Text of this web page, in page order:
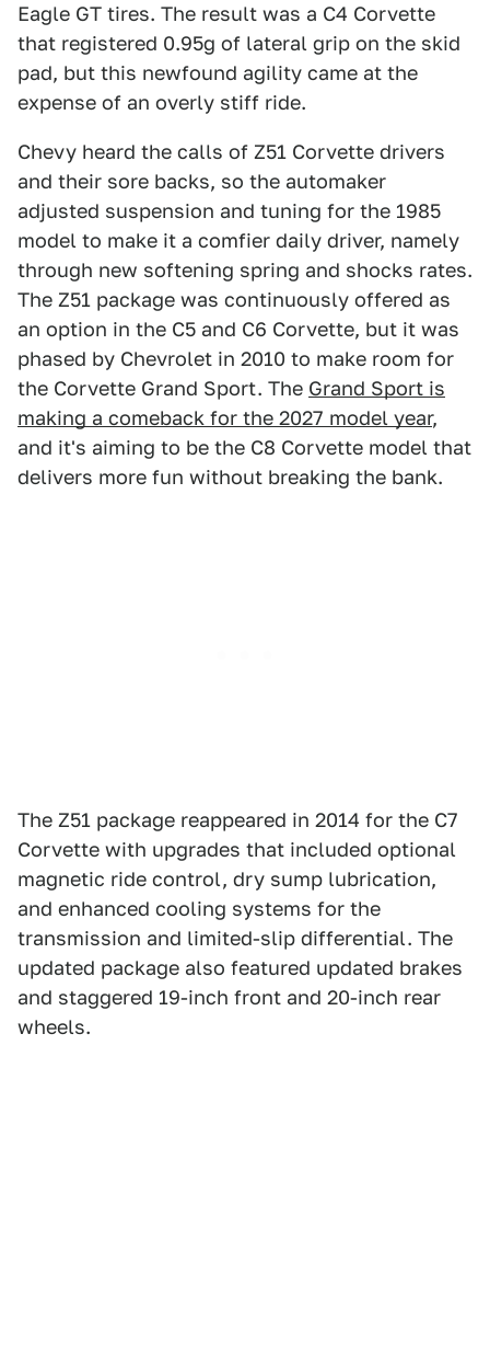
Eagle GT tires. The result was a C4 Corvette
that registered 0.95g of lateral grip on the skid
pad, but this newfound agility came at the
expense of an overly stiff ride.
Chevy heard the calls of Z51 Corvette drivers
and their sore backs, so the automaker
adjusted suspension and tuning for the 1985
model to make it a comfier daily driver, namely
through new softening spring and shocks rates.
The Z51 package was continuously offered as
an option in the C5 and C6 Corvette, but it was
phased by Chevrolet in 2010 to make room for
the Corvette Grand Sport. The Grand Sport is
making a comeback for the 2027 model year,
and it's aiming to be the C8 Corvette model that
delivers more fun without breaking the bank.
The Z51 package reappeared in 2014 for the C7
Corvette with upgrades that included optional
magnetic ride control, dry sump lubrication,
and enhanced cooling systems for the
transmission and limited-slip differential. The
updated package also featured updated brakes
and staggered 19-inch front and 20-inch rear
wheels.